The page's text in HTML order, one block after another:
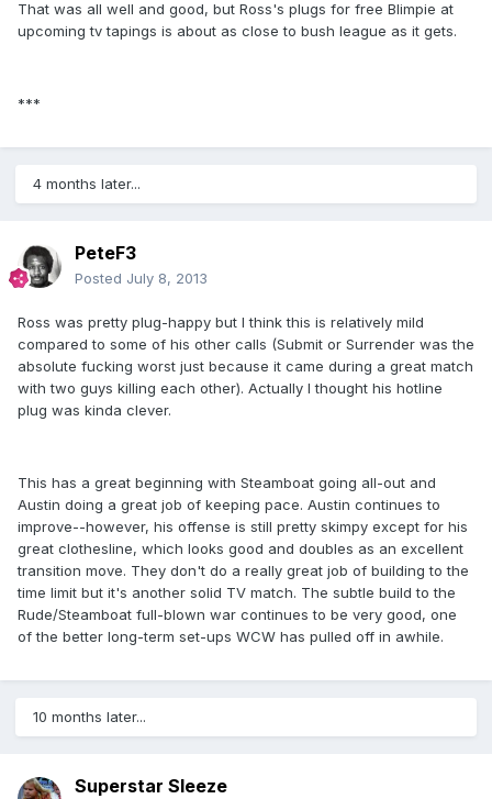
That was all well and good, but Ross's plugs for free Blimpie at
upcoming tv tapings is about as close to bush league as it gets.
***
4 months later...
PeteF3
Posted July 8, 2013
Ross was pretty plug-happy but I think this is relatively mild
compared to some of his other calls (Submit or Surrender was the
absolute fucking worst just because it came during a great match
with two guys killing each other). Actually I thought his hotline
plug was kinda clever.
This has a great beginning with Steamboat going all-out and
Austin doing a great job of keeping pace. Austin continues to
improve--however, his offense is still pretty skimpy except for his
great clothesline, which looks good and doubles as an excellent
transition move. They don't do a really great job of building to the
time limit but it's another solid TV match. The subtle build to the
Rude/Steamboat full-blown war continues to be very good, one
of the better long-term set-ups WCW has pulled off in awhile.
10 months later...
Superstar Sleeze